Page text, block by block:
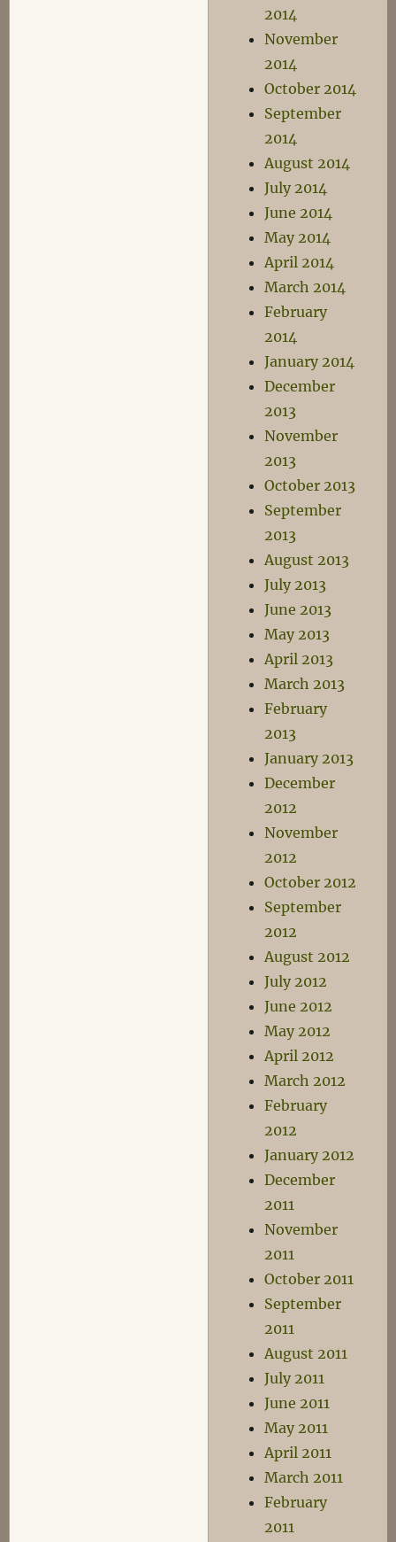
2014
November
2014
October 2014
September
2014
August 2014
July 2014
June 2014
May 2014
April 2014
March 2014
February
2014
January 2014
December
2013
November
2013
October 2013
September
2013
August 2013
July 2013
June 2013
May 2013
April 2013
March 2013
February
2013
January 2013
December
2012
November
2012
October 2012
September
2012
August 2012
July 2012
June 2012
May 2012
April 2012
March 2012
February
2012
January 2012
December
2011
November
2011
October 2011
September
2011
August 2011
July 2011
June 2011
May 2011
April 2011
March 2011
February
2011